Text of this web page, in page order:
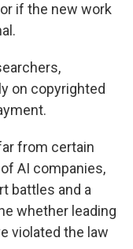
if the new work
on copyrighted
from certain
AI companies,
battles and a
whether leading
violated the law